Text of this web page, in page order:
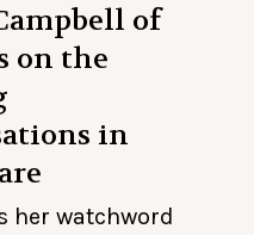
of
on the
in
her watchword